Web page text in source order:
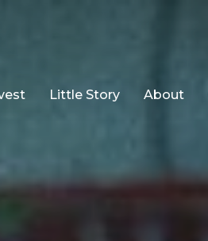
Little Story About